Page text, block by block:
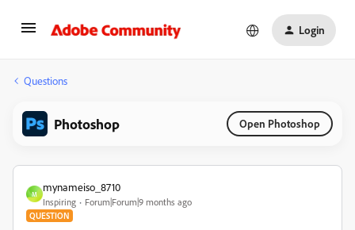
Login
Questions
Photoshop Open Photoshop
M
mynameiso_8710
Inspiring Forum|Forum|9 months ago
QUESTION